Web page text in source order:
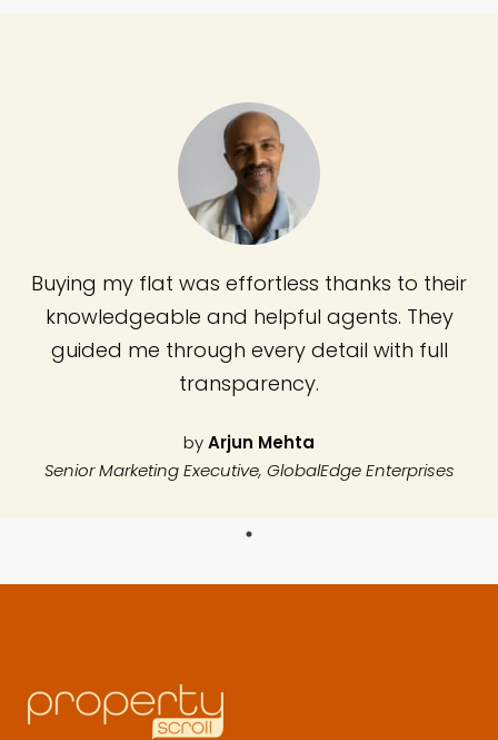
Buying my flat was effortless thanks to their
knowledgeable and helpful agents. They
guided me through every detail with full
transparency.
byArjun Mehta
Senior Marketing Executive, GlobalEdge Enterprises